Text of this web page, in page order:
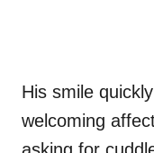
His smile
welcoming